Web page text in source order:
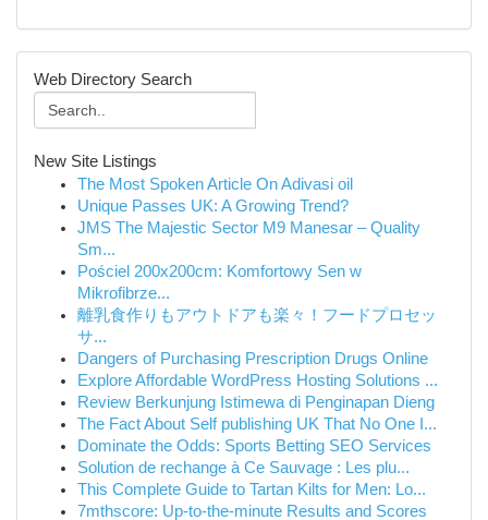
Web Directory Search
New Site Listings
The Most Spoken Article On Adivasi oil
Unique Passes UK: A Growing Trend?
JMS The Majestic Sector M9 Manesar – Quality
Sm...
Pościel 200x200cm: Komfortowy Sen w
Mikrofibrze...
離乳食作りもアウトドアも楽々！フードプロセッ
サ...
Dangers of Purchasing Prescription Drugs Online
Explore Affordable WordPress Hosting Solutions ...
Review Berkunjung Istimewa di Penginapan Dieng
The Fact About Self publishing UK That No One I...
Dominate the Odds: Sports Betting SEO Services
Solution de rechange à Ce Sauvage : Les plu...
This Complete Guide to Tartan Kilts for Men: Lo...
7mthscore: Up-to-the-minute Results and Scores